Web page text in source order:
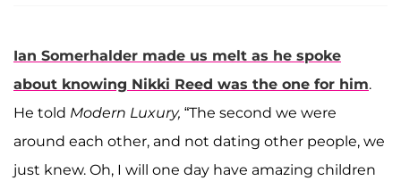
Ian Somerhalder made us melt as he spoke
about knowing Nikki Reed was the one for him.
He told Modern Luxury, “The second we were
around each other, and not dating other people, we
just knew. Oh, I will one day have amazing children